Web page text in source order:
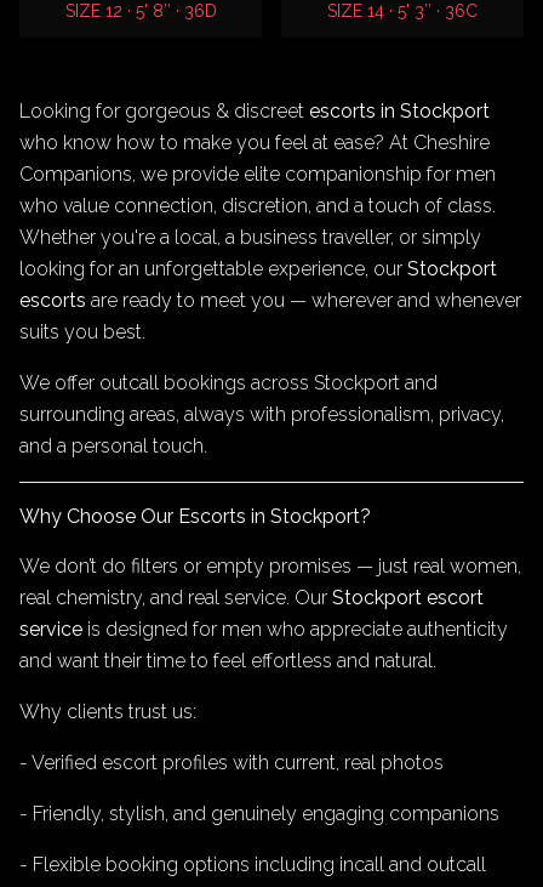
SIZE 12 · 5' 8″ · 36D SIZE 14 · 5' 3″ · 36C
Looking for gorgeous & discreet escorts in Stockport
who know how to make you feel at ease? At Cheshire
Companions, we provide elite companionship for men
who value connection, discretion, and a touch of class.
Whether you're a local, a business traveller, or simply
looking for an unforgettable experience, our Stockport
escorts are ready to meet you — wherever and whenever
suits you best.
We offer outcall bookings across Stockport and
surrounding areas, always with professionalism, privacy,
and a personal touch.
Why Choose Our Escorts in Stockport?
We don’t do filters or empty promises — just real women,
real chemistry, and real service. Our Stockport escort
service is designed for men who appreciate authenticity
and want their time to feel effortless and natural.
Why clients trust us:
- Verified escort profiles with current, real photos
- Friendly, stylish, and genuinely engaging companions
- Flexible booking options including incall and outcall